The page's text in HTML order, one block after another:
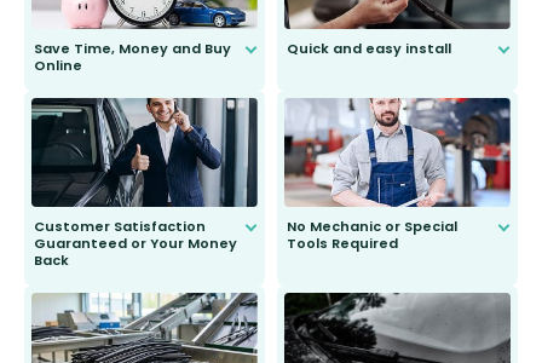
Save Time, Money and Buy
Online
send you the right wiper, no
second guessing.
Quick and easy install
Customer Satisfaction
Guaranteed or Your Money
Back
to fit and work. Try them for 101
days.
No Mechanic or Special
Tools Required